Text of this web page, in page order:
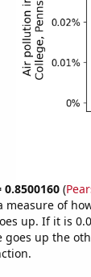
(
measure of
up. If it is
goes up the